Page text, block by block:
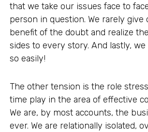
that we take our issues face to
person in question. We rarely give
benefit of the doubt and realize
sides to every story. And lastly,
so easily!
The other tension is the role
time play in the area of effective
We are, by most accounts, the
ever. We are relationally isolated,